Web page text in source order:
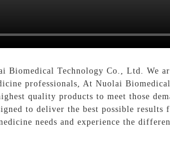
Technology Co., Ltd. We
professionals, At Nuolai
quality products to meet those
to deliver the best possible results
needs and experience the